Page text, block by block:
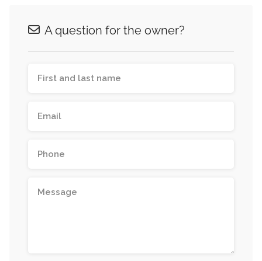
A question for the owner?